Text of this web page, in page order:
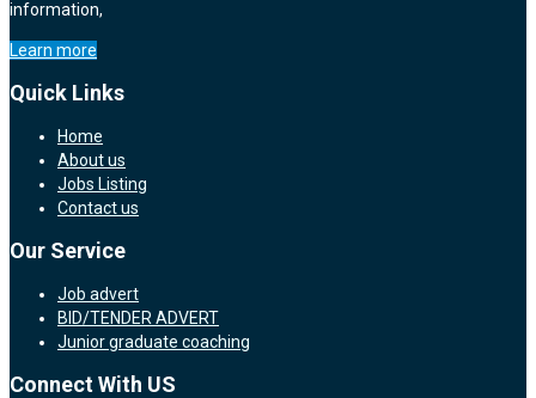
information,
Learn more
Quick Links
Home
About us
Jobs Listing
Contact us
Our Service
Job advert
BID/TENDER ADVERT
Junior graduate coaching
Connect With US